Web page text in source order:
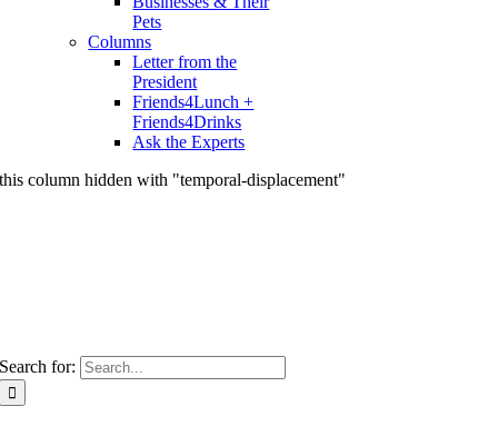
Pets
Columns
Letter from the
President
Friends4Lunch +
Friends4Drinks
Ask the Experts
this column hidden with "temporal-displacement"
Search for: